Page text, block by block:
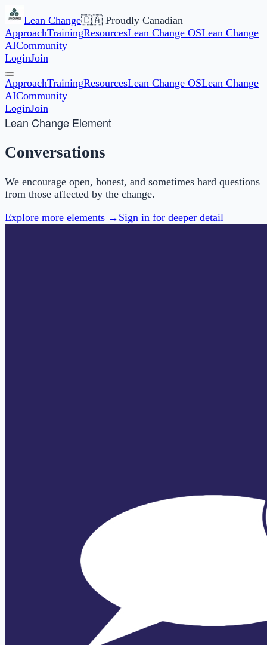
Lean Change🇨🇦 Proudly Canadian
ApproachTrainingResourcesLean Change OSLean Change
AICommunity
LoginJoin
ApproachTrainingResourcesLean Change OSLean Change
AICommunity
LoginJoin
Lean Change Element
Conversations
We encourage open, honest, and sometimes hard questions
from those affected by the change.
Explore more elements → Sign in for deeper detail